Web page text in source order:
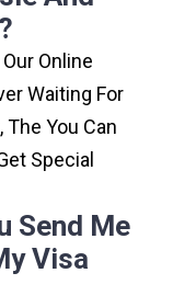
Online
Waiting For
The You Can
Special
Send Me
Visa